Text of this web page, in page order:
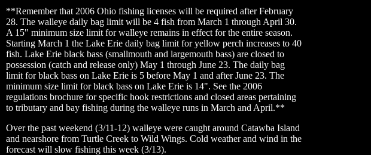
**Remember that 2006 Ohio fishing licenses will be required after February
28. The walleye daily bag limit will be 4 fish from March 1 through April 30.
A 15" minimum size limit for walleye remains in effect for the entire season.
Starting March 1 the Lake Erie daily bag limit for yellow perch increases to 40
fish. Lake Erie black bass (smallmouth and largemouth bass) are closed to
possession (catch and release only) May 1 through June 23. The daily bag
limit for black bass on Lake Erie is 5 before May 1 and after June 23. The
minimum size limit for black bass on Lake Erie is 14". See the 2006
regulations brochure for specific hook restrictions and closed areas pertaining
to tributary and bay fishing during the walleye runs in March and April.**
Over the past weekend (3/11-12) walleye were caught around Catawba Island
and nearshore from Turtle Creek to Wild Wings. Cold weather and wind in the
forecast will slow fishing this week (3/13).